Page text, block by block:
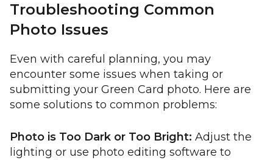
Troubleshooting Common
Photo Issues
Even with careful planning, you may
encounter some issues when taking or
submitting your Green Card photo. Here are
some solutions to common problems:
Photo is Too Dark or Too Bright: Adjust the
lighting or use photo editing software to